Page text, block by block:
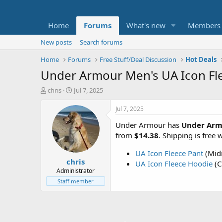
Home Forums What's new Members
New posts
Search forums
Home
Forums Free Stuff/Deal Discussion Hot Deals
Under Armour Men's UA Icon
T
t
e
chris
S
a
r
t
d
a
t
e
Jul 7, 2025
chris
Administrator
Staff member
Jul 7, 2025
Under Armour has Under
from $14.38. Shipping is free
UA Icon Fleece Pant
UA Icon Fleece Hoodie